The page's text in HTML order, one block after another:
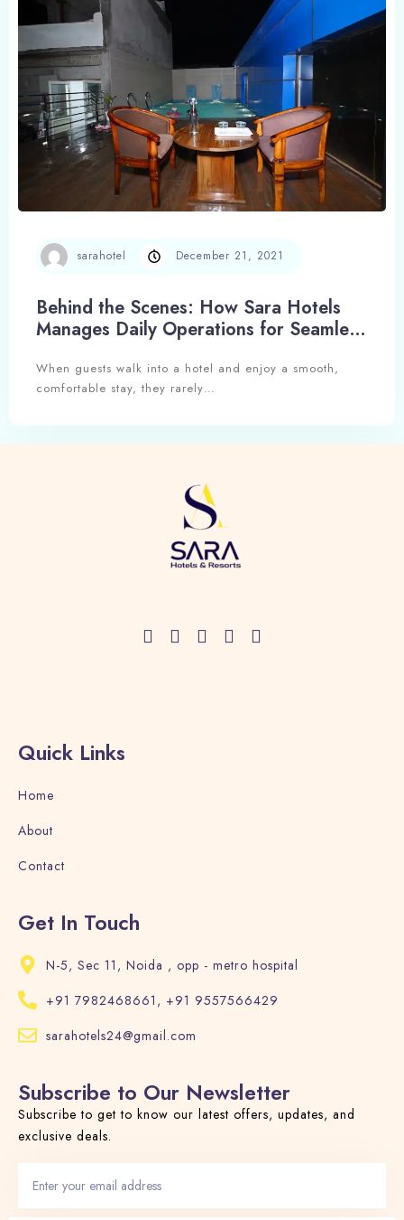
sarahotel December 21, 2021
Behind the Scenes: How Sara Hotels
Manages Daily Operations for Seamless
When guests walk into a hotel and enjoy a smooth,
comfortable stay, they rarely…
Quick Links
Home
About
Contact
Get In Touch
N-5, Sec 11, Noida , opp - metro hospital
+91 7982468661, +91 9557566429
sarahotels24@gmail.com
Subscribe to Our Newsletter
Subscribe to get to know our latest offers, updates, and
exclusive deals.